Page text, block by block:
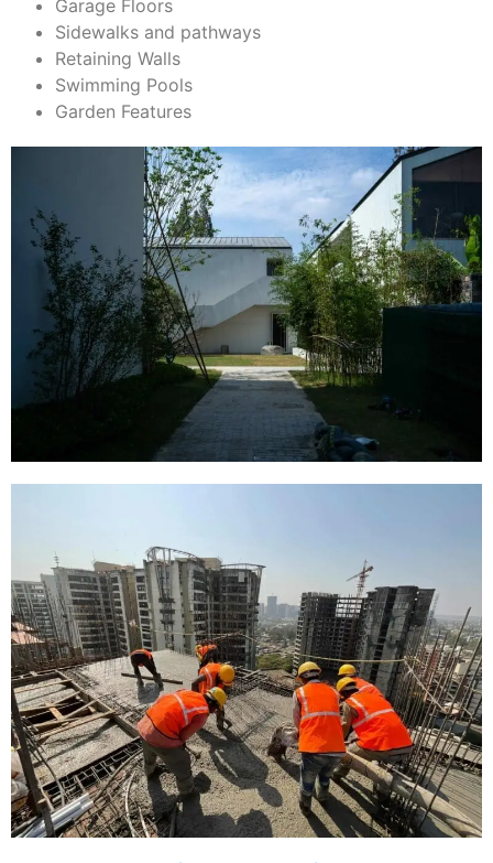
Garage Floors
Sidewalks and pathways
Retaining Walls
Swimming Pools
Garden Features